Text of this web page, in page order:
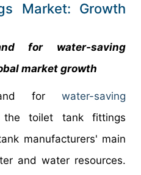
Market: Growth
for water-saving
market growth
for water-saving
toilet tank fittings
manufacturers' main
and water resources.